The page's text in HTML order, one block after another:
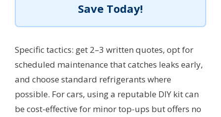
Save Today!
Specific tactics: get 2–3 written quotes, opt for
scheduled maintenance that catches leaks early,
and choose standard refrigerants where
possible. For cars, using a reputable DIY kit can
be cost-effective for minor top-ups but offers no